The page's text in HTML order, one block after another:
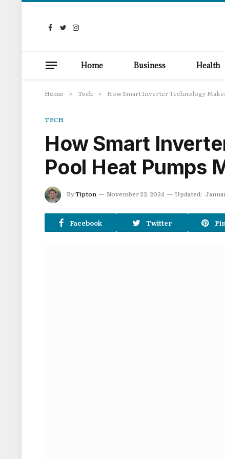
Facebook
TwitterInstagram
Home Business Health
Home » Tech » How Smart Inverter Technology
TECH
How Smart
Pool Heat Pumps
ByTipton November 22, 2024 Updated:
Facebook Twitter